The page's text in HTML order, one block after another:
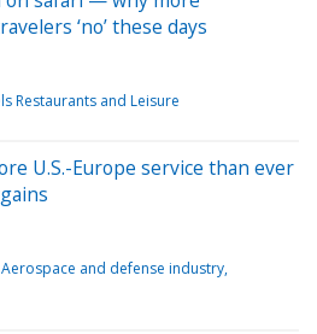
‘no’ these days
Restaurants and Leisure
U.S.-Europe service than ever
Aerospace and defense industry